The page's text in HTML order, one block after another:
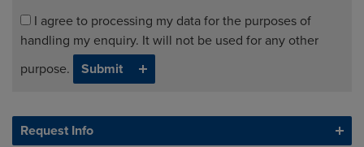
I agree to processing my data for the purposes of
handling my enquiry. It will not be used for any other
purpose.
Request Info